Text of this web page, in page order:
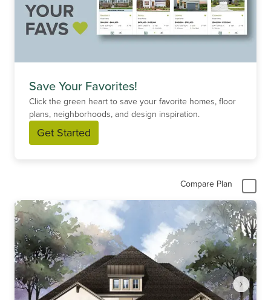
Save Your Favorites!
Click the green heart to save your favorite homes, floor
plans, neighborhoods, and design inspiration.
Get Started
Compare Plan